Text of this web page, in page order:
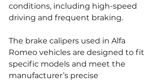
conditions, including high-speed
driving and frequent braking.
The brake calipers used in Alfa
Romeo vehicles are designed to fit
specific models and meet the
manufacturer’s precise